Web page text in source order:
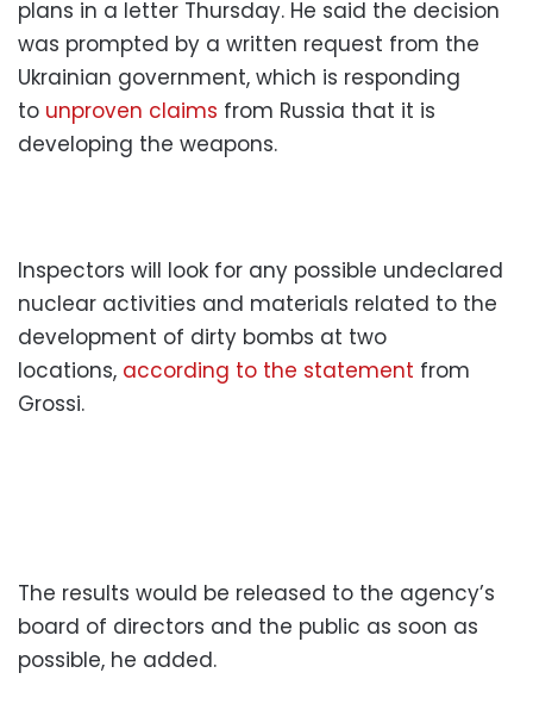
plans in a letter Thursday. He said the decision
was prompted by a written request from the
Ukrainian government, which is responding
to unproven claims from Russia that it is
developing the weapons.
Inspectors will look for any possible undeclared
nuclear activities and materials related to the
development of dirty bombs at two
locations, according to the statement from
Grossi.
The results would be released to the agency’s
board of directors and the public as soon as
possible, he added.